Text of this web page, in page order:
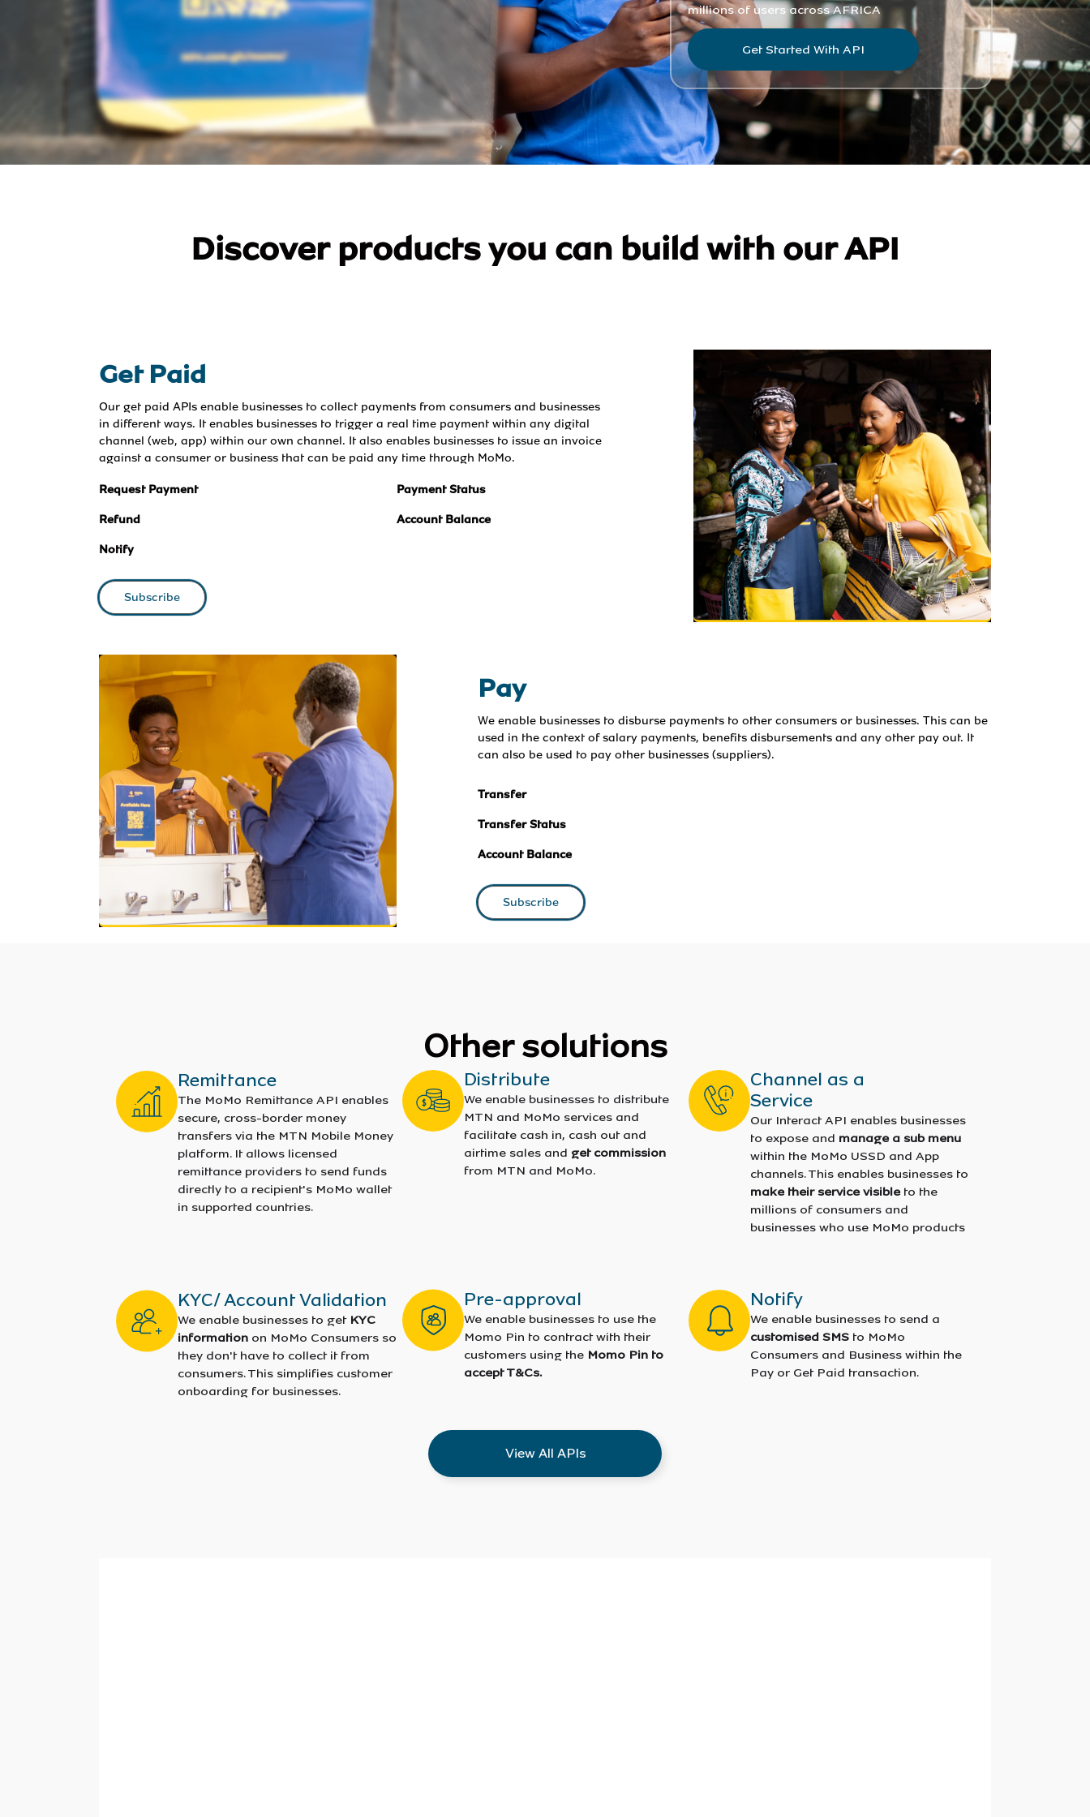
Discover products you can build with our API
Get Paid
Our get paid APIs enable businesses to collect payments from consumers and businesses
in different ways. It enables businesses to trigger a real time payment within any digital
channel (web, app) within our own channel. It also enables businesses to issue an invoice
against a consumer or business that can be paid any time through MoMo.
Request Payment
Refund
Notify
Subscribe
Payment Status
Account Balance
Transfer
Transfer Status
Account Balance
Subscribe
Pay
We enable businesses to disburse payments to other consumers or businesses. This can be
used in the context of salary payments, benefits disbursements and any other pay out. It
can also be used to pay other businesses (suppliers).